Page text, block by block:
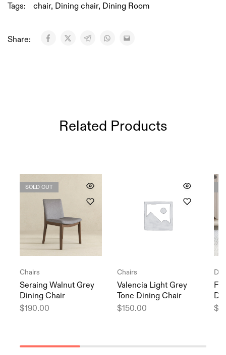
Tags:
chair, Dining chair, Dining Room
Share:
Related Products
SOLD OUT
Chairs
Seraing Walnut Grey
Dining Chair
$190.00
Chairs
Valencia Light Grey
Tone Dining Chair
$150.00
$